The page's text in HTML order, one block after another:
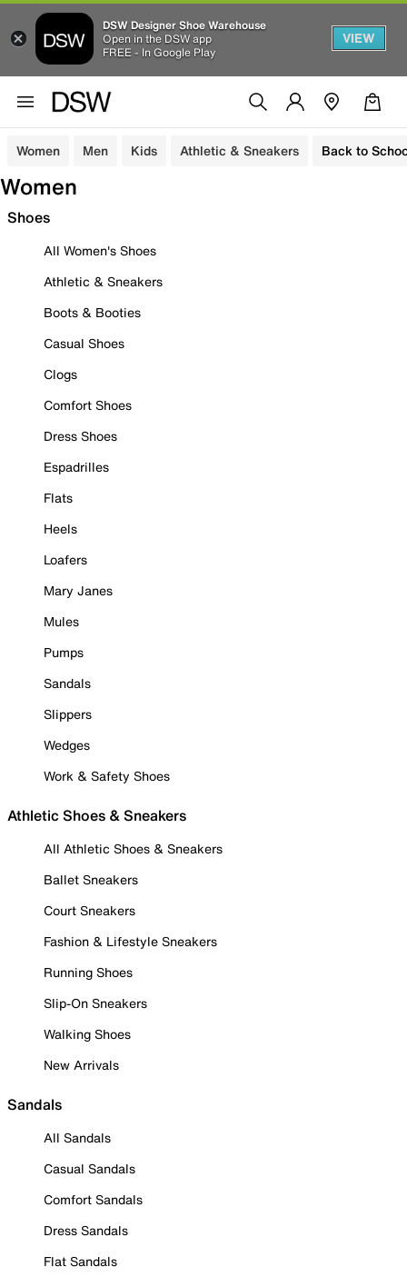
DSW Designer Shoe Warehouse
Open in the DSW app
FREE - In Google Play
VIEW
Women Men Kids Athletic & Sneakers Back to
Women
Shoes
All Women's Shoes
Athletic & Sneakers
Boots & Booties
Casual Shoes
Clogs
Comfort Shoes
Dress Shoes
Espadrilles
Flats
Heels
Loafers
Mary Janes
Mules
Pumps
Sandals
Slippers
Wedges
Work & Safety Shoes
Athletic Shoes & Sneakers
All Athletic Shoes & Sneakers
Ballet Sneakers
Court Sneakers
Fashion & Lifestyle Sneakers
Running Shoes
Slip-On Sneakers
Walking Shoes
New Arrivals
Sandals
All Sandals
Casual Sandals
Comfort Sandals
Dress Sandals
Flat Sandals